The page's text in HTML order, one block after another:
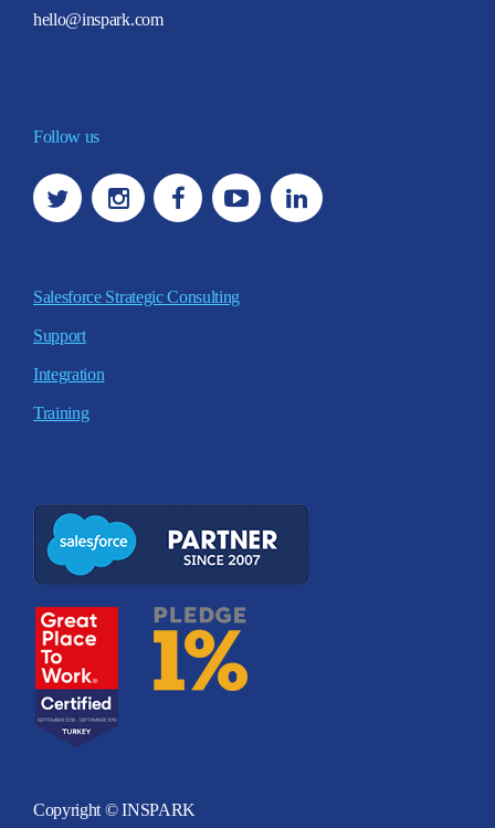
hello@inspark.com
Follow us
Salesforce Strategic Consulting
Support
Integration
Training
Copyright © INSPARK